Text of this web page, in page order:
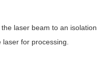
laser beam to an isolation
for processing.